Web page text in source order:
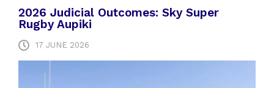
2026 Judicial Outcomes: Sky Super
Rugby Aupiki
17 JUNE 2026